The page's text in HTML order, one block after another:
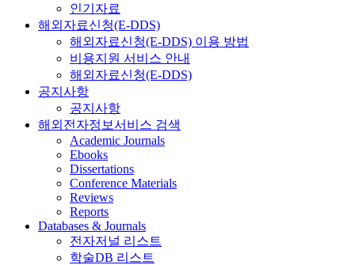
인기자료
해외자료신청(E-DDS)
해외자료신청(E-DDS) 이용 방법
비용지원 서비스 안내
해외자료신청(E-DDS)
공지사항
공지사항
해외전자정보서비스 검색
Academic Journals
Ebooks
Dissertations
Conference Materials
Reviews
Reports
Databases & Journals
전자저널 리스트
학술DB 리스트